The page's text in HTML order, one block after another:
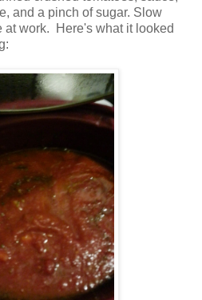
and a pinch of sugar. Slow
work. Here's what it looked